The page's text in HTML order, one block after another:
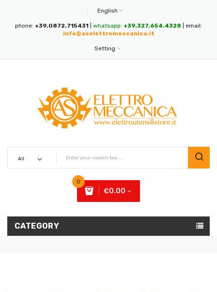
English
phone: +39.0872.715431 whatsapp: +39.327.654.4328 | email:
info@aselettromeccanica.it
Setting
0
€0.00
CATEGORY